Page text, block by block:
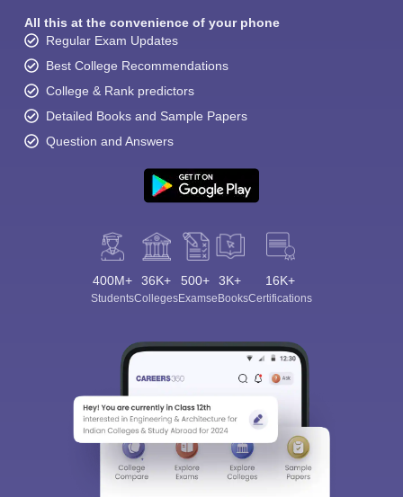
All this at the convenience of your phone
Regular Exam Updates
Best College Recommendations
College & Rank predictors
Detailed Books and Sample Papers
Question and Answers
400M+
Students
36K+
Colleges
500+
Exams
3K+
eBooks
16K+
Certifications